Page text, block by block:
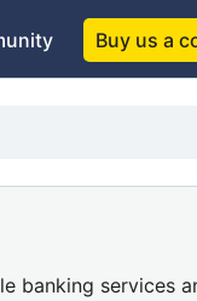
Buy us a
banking services